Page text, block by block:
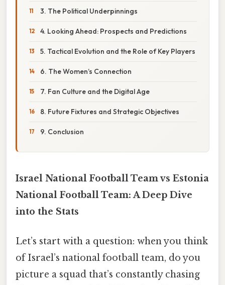
3. The Political Underpinnings
4. Looking Ahead: Prospects and Predictions
5. Tactical Evolution and the Role of Key Players
6. The Women’s Connection
7. Fan Culture and the Digital Age
8. Future Fixtures and Strategic Objectives
9. Conclusion
Israel National Football Team vs Estonia
National Football Team: A Deep Dive
into the Stats
Let’s start with a question: when you think
of Israel’s national football team, do you
picture a squad that’s constantly chasing